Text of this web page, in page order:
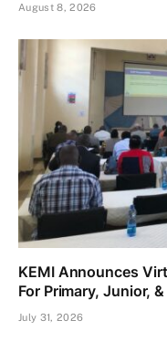
August 8, 2026
KEMI Announces
For Primary, Junior,
July 31, 2026